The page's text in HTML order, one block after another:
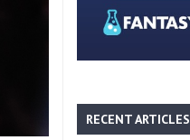
RECENT ARTICLES